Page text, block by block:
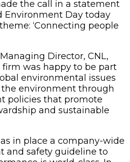
the call in a statement
Environment Day today
‘Connecting people
Director, CNL,
firm was happy to be part
environmental issues
environment through
policies that promote
and sustainable
in place a company-wide
and safety guideline to